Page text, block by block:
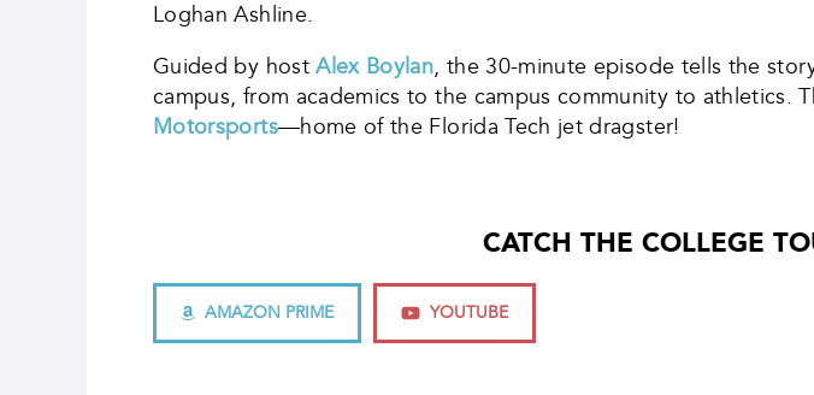
Loghan Ashline.
Guided by hostAlex Boylan, the 30-minute episode tells the
campus, from academics to the campus community to athletics.
Motorsports—home of the Florida Tech jet dragster!
CATCH THE COLLEGE
AMAZON PRIME YOUTUBE